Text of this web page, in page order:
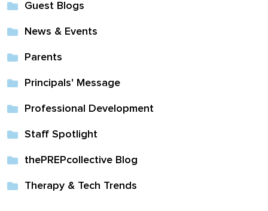
Guest Blogs
News & Events
Parents
Principals' Message
Professional Development
Staff Spotlight
thePREPcollective Blog
Therapy & Tech Trends